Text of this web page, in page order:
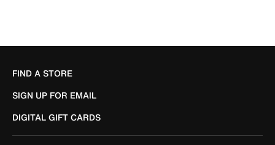
FIND A STORE
SIGN UP FOR EMAIL
DIGITAL GIFT CARDS